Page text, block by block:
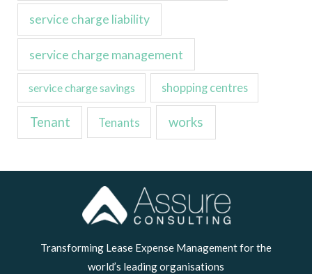
service charge liability
service charge management
service charge savings shopping centres
Tenant Tenants works
Transforming Lease Expense Management for the
world’s leading organisations
LinkedIn